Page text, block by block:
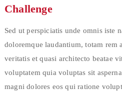
Challenge
Sed ut perspiciatis unde omnis iste
doloremque laudantium, totam rem
veritatis et quasi architecto beatae
voluptatem quia voluptas sit
magni dolores eos qui ratione